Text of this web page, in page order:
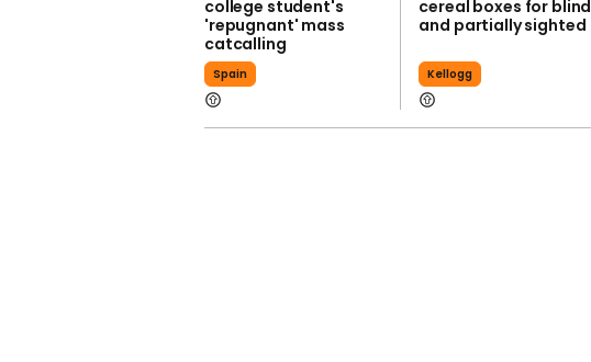
college student's
'repugnant' mass
catcalling
Spain
cereal boxes for blind
and partially sighted
Kellogg